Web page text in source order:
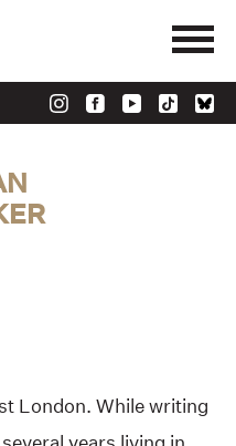
London. While writing